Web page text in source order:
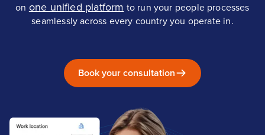
on one unified platform to run your people processes
seamlessly across every country you operate in.
Book your consultation